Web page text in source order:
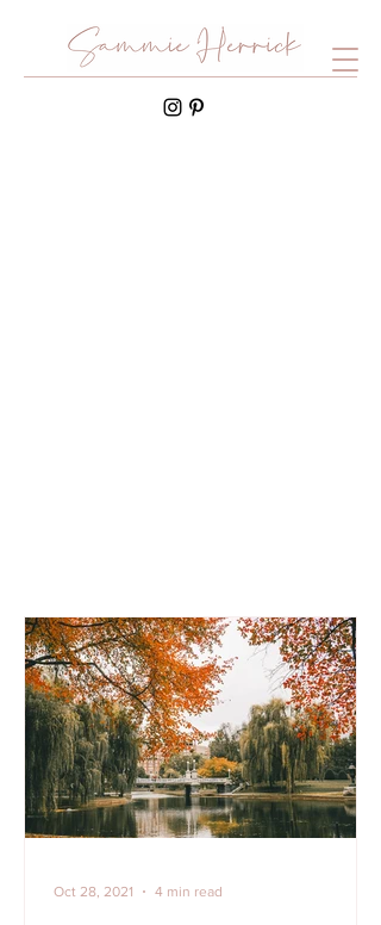
Oct 28, 2021 4 min read